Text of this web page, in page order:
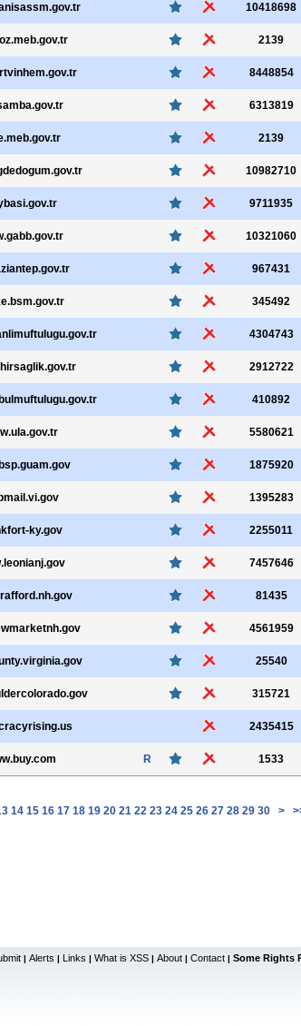
10418698
2139
8448854
6313819
2139
10982710
9711935
10321060
967431
345492
4304743
2912722
410892
5580621
1875920
1395283
ky.gov 2255011
7457646
81435
4561959
25540
315721
2435415
R 1533
14 15 16 17 18 19 20 21 22 23 24 25 26 27 28 29 30 >
| Alerts | Links | What is XSS | About | Contact | Some Rights